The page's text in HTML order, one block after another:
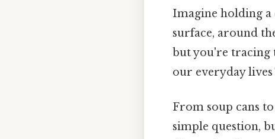
Imagine holding a
surface, around
but you're tracing
our everyday
From soup cans
simple question,